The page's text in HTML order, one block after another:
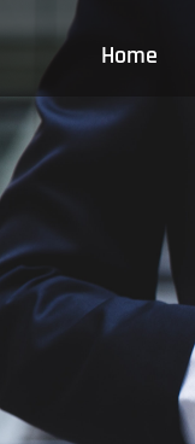
Home